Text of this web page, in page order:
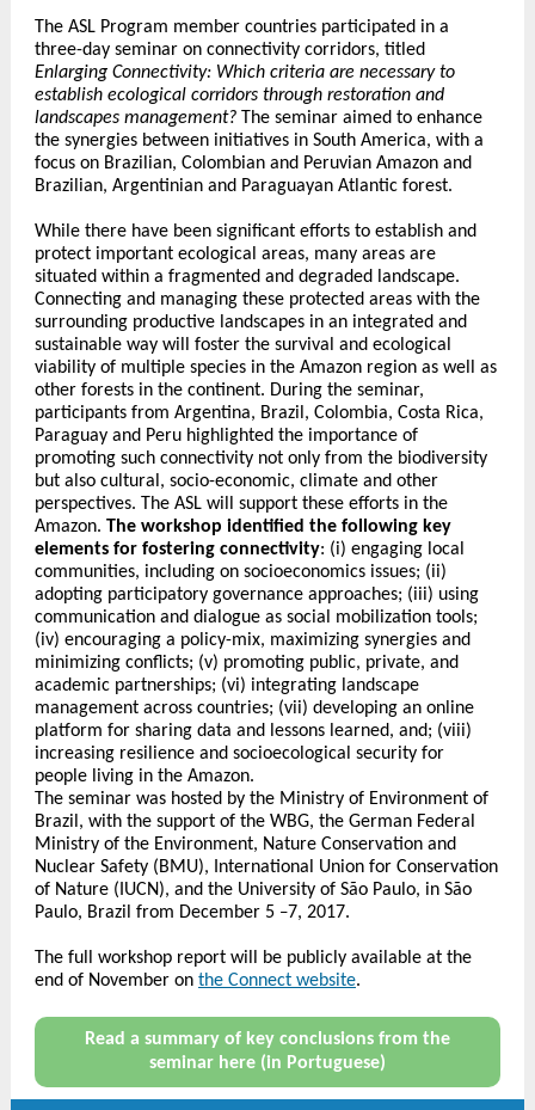
The ASL Program member countries participated in a
three-day seminar on connectivity corridors, titled
Enlarging Connectivity: Which criteria are necessary to
establish ecological corridors through restoration and
landscapes management? The seminar aimed to enhance
the synergies between initiatives in South America, with a
focus on Brazilian, Colombian and Peruvian Amazon and
Brazilian, Argentinian and Paraguayan Atlantic forest.
While there have been significant efforts to establish and
protect important ecological areas, many areas are
situated within a fragmented and degraded landscape.
Connecting and managing these protected areas with the
surrounding productive landscapes in an integrated and
sustainable way will foster the survival and ecological
viability of multiple species in the Amazon region as well as
other forests in the continent. During the seminar,
participants from Argentina, Brazil, Colombia, Costa Rica,
Paraguay and Peru highlighted the importance of
promoting such connectivity not only from the biodiversity
but also cultural, socio-economic, climate and other
perspectives. The ASL will support these efforts in the
Amazon. The workshop identified the following key
elements for fostering connectivity: (i) engaging local
communities, including on socioeconomics issues; (ii)
adopting participatory governance approaches; (iii) using
communication and dialogue as social mobilization tools;
(iv) encouraging a policy-mix, maximizing synergies and
minimizing conflicts; (v) promoting public, private, and
academic partnerships; (vi) integrating landscape
management across countries; (vii) developing an online
platform for sharing data and lessons learned, and; (viii)
increasing resilience and socioecological security for
people living in the Amazon.
The seminar was hosted by the Ministry of Environment of
Brazil, with the support of the WBG, the German Federal
Ministry of the Environment, Nature Conservation and
Nuclear Safety (BMU), International Union for Conservation
of Nature (IUCN), and the University of São Paulo, in São
Paulo, Brazil from December 5 –7, 2017.
The full workshop report will be publicly available at the
end of November on the Connect website.
Read a summary of key conclusions from the
seminar here (in Portuguese)